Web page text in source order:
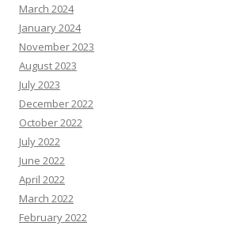
March 2024
January 2024
November 2023
August 2023
July 2023
December 2022
October 2022
July 2022
June 2022
April 2022
March 2022
February 2022